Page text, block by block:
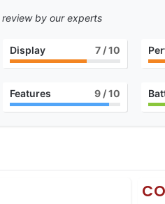
by our experts
Display 7/ 10
Features 9/ 10